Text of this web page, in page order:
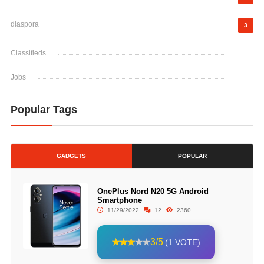
diaspora 3
Classifieds
Jobs
Popular Tags
GADGETS POPULAR
OnePlus Nord N20 5G Android
Smartphone
11/29/2022 12 2360
3/5 (1 VOTE)